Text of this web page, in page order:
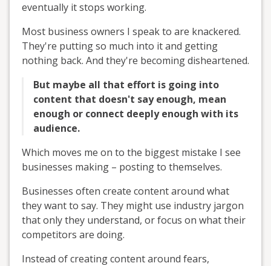
eventually it stops working.
Most business owners I speak to are knackered.
They're putting so much into it and getting
nothing back. And they're becoming disheartened.
But maybe all that effort is going into
content that doesn't say enough, mean
enough or connect deeply enough with its
audience.
Which moves me on to the biggest mistake I see
businesses making – posting to themselves.
Businesses often create content around what
they want to say. They might use industry jargon
that only they understand, or focus on what their
competitors are doing.
Instead of creating content around fears,